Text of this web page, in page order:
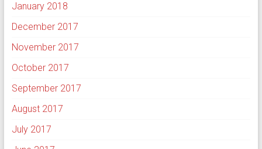
January 2018
December 2017
November 2017
October 2017
September 2017
August 2017
July 2017